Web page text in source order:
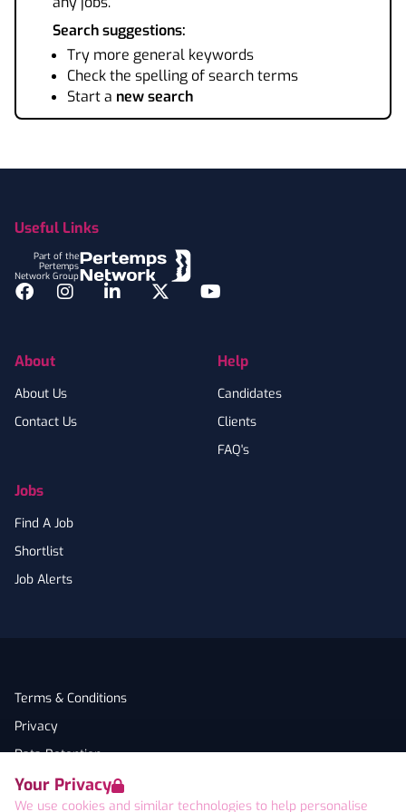
Your Privacy
We use cookies and similar technologies to help personalise
Search suggestions:
Try more general keywords
Check the spelling of search terms
Start a new search
Useful Links
Part of the
Pertemps
Network Group
Facebook
InstagramLinkedInTwitterYouTube
About
About Us
Contact Us
Jobs
Find A Job
Shortlist
Job Alerts
Help
Candidates
Clients
FAQ's
Terms & Conditions
Privacy
Data Retention
Cookies